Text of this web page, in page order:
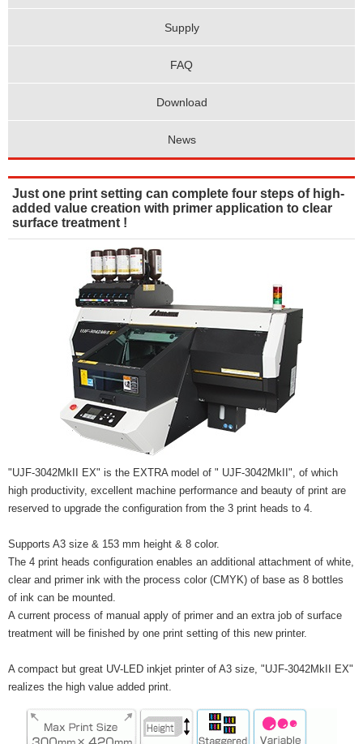
Supply
FAQ
Download
News
Just one print setting can complete four steps of high-
added value creation with primer application to clear
surface treatment !
"UJF-3042MkII EX" is the EXTRA model of " UJF-3042MkII", of which
high productivity, excellent machine performance and beauty of print are
reserved to upgrade the configuration from the 3 print heads to 4.
Supports A3 size & 153 mm height & 8 color.
The 4 print heads configuration enables an additional attachment of white,
clear and primer ink with the process color (CMYK) of base as 8 bottles
of ink can be mounted.
A current process of manual apply of primer and an extra job of surface
treatment will be finished by one print setting of this new printer.
A compact but great UV-LED inkjet printer of A3 size, "UJF-3042MkII EX"
realizes the high value added print.